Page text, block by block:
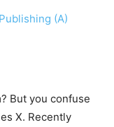
(A)
But you confuse
X. Recently